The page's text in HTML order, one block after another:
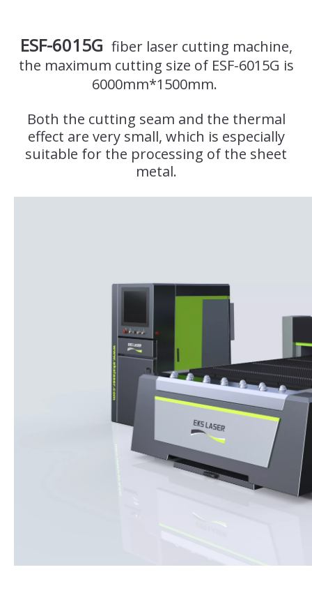
ESF-6015G fiber laser cutting machine,
the maximum cutting size of ESF-6015G is
6000mm*1500mm.
Both the cutting seam and the thermal
effect are very small, which is especially
suitable for the processing of the sheet
metal.